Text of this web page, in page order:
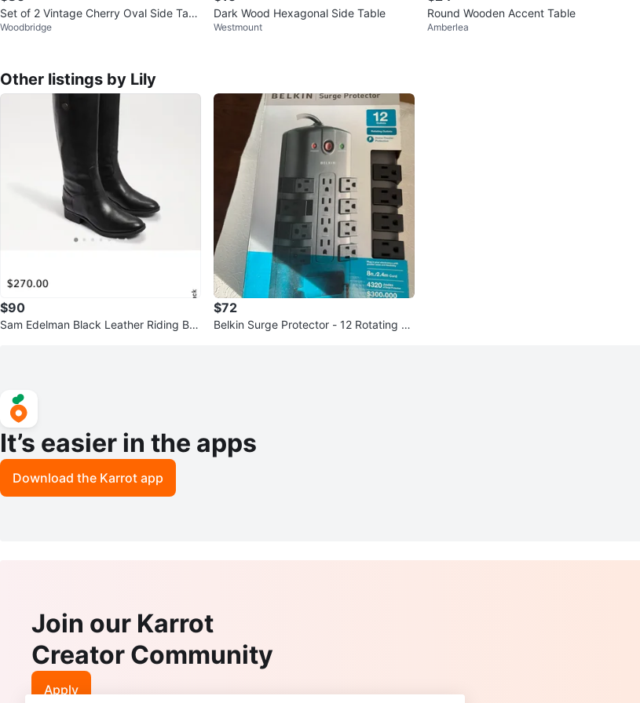
Set of 2 Vintage Cherry Oval Side Tabl
es (price for 2)
Woodbridge
Dark Wood Hexagonal Side Table
Westmount
Round Wooden Accent Table
Amberlea
Other listings by Lily
$90
Sam Edelman Black Leather Riding Bo
$72
Belkin Surge Protector - 12 Rotating O
It’s easier in the apps
Download the Karrot app
Join our Karrot
Creator Community
Apply